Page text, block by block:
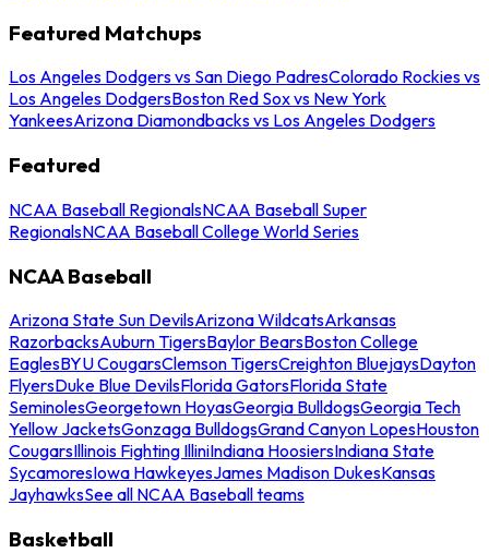
Featured Matchups
Los Angeles Dodgers vs San Diego PadresColorado Rockies vs
Los Angeles DodgersBoston Red Sox vs New York
YankeesArizona Diamondbacks vs Los Angeles Dodgers
Featured
NCAA Baseball RegionalsNCAA Baseball Super
RegionalsNCAA Baseball College World Series
NCAA Baseball
Arizona State Sun DevilsArizona WildcatsArkansas
RazorbacksAuburn TigersBaylor BearsBoston College
EaglesBYU CougarsClemson TigersCreighton BluejaysDayton
FlyersDuke Blue DevilsFlorida GatorsFlorida State
SeminolesGeorgetown HoyasGeorgia BulldogsGeorgia Tech
Yellow JacketsGonzaga BulldogsGrand Canyon LopesHouston
CougarsIllinois Fighting IlliniIndiana HoosiersIndiana State
SycamoresIowa HawkeyesJames Madison DukesKansas
JayhawksSee all NCAA Baseball teams
Basketball